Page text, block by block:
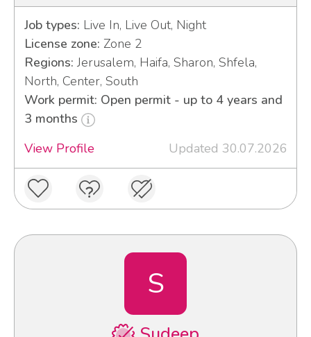
Job types: Live In, Live Out, Night
License zone: Zone 2
Regions: Jerusalem, Haifa, Sharon, Shfela,
North, Center, South
Work permit: Open permit - up to 4 years and
3 months
View Profile
Updated 30.07.2026
S